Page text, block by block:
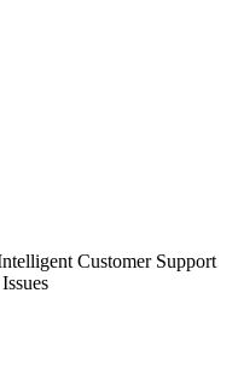
Customer Support